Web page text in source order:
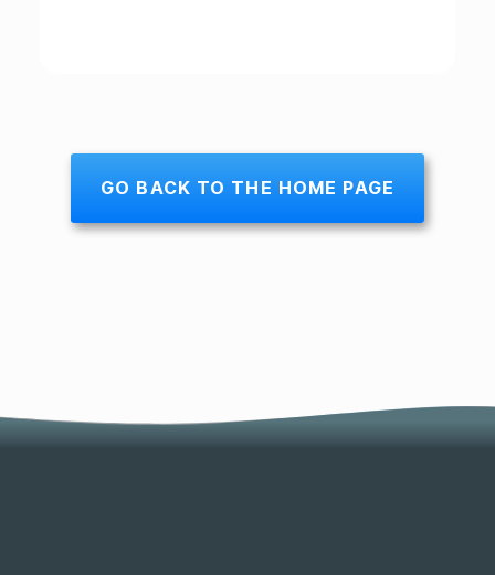
GO BACK TO THE HOME PAGE